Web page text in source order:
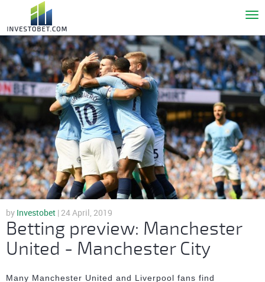
by Investobet | 24 April, 2019
Betting preview: Manchester
United - Manchester City
Many Manchester United and Liverpool fans find